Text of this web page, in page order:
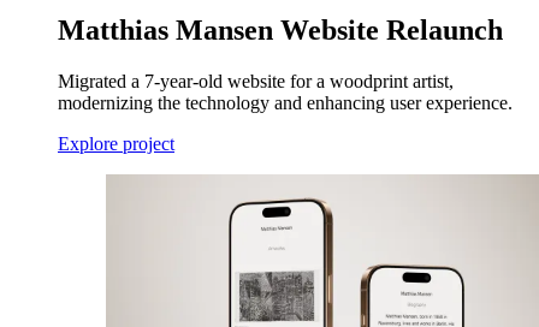
Matthias Mansen Website Relaunch
Migrated a 7-year-old website for a woodprint artist,
modernizing the technology and enhancing user experience.
Explore project